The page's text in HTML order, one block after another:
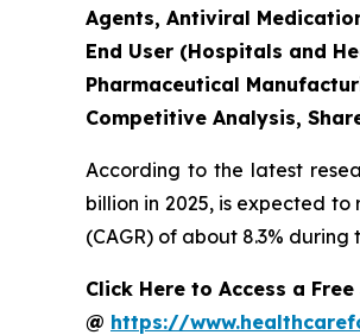
Agents, Antiviral
End User (Hospitals and
Pharmaceutical
Competitive Analysis,
According to the latest
billion in 2025, is expected to
(CAGR) of about 8.3%
Click Here to Access a
@ https://